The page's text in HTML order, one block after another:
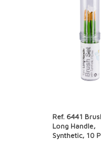
Ref. 6441
Long Handle,
Synthetic, 10